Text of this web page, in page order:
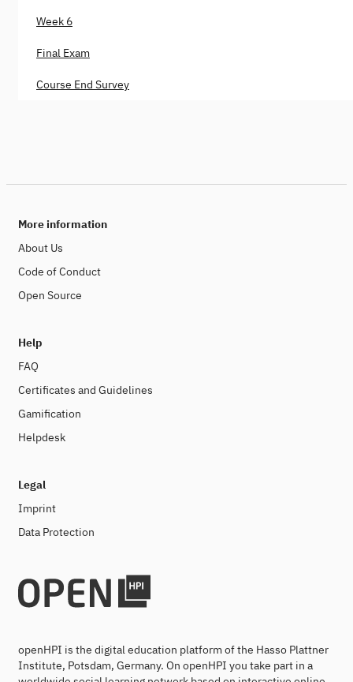
Week 6
Final Exam
Course End Survey
More information
About Us
Code of Conduct
Open Source
Help
FAQ
Certificates and Guidelines
Gamification
Helpdesk
Legal
Imprint
Data Protection
openHPI is the digital education platform of the Hasso Plattner
Institute, Potsdam, Germany. On openHPI you take part in a